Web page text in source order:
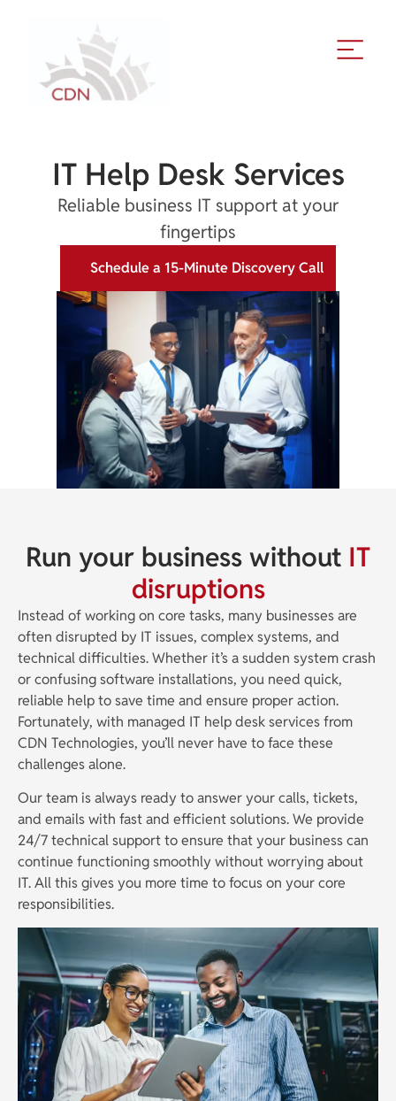
IT Help Desk Services
Reliable business IT support at your
fingertips
Schedule a 15-Minute Discovery Call
Run your business without IT
disruptions
Instead of working on core tasks, many businesses are
often disrupted by IT issues, complex systems, and
technical difficulties. Whether it’s a sudden system crash
or confusing software installations, you need quick,
reliable help to save time and ensure proper action.
Fortunately, with managed IT help desk services from
CDN Technologies, you’ll never have to face these
challenges alone.
Our team is always ready to answer your calls, tickets,
and emails with fast and efficient solutions. We provide
24/7 technical support to ensure that your business can
continue functioning smoothly without worrying about
IT. All this gives you more time to focus on your core
responsibilities.